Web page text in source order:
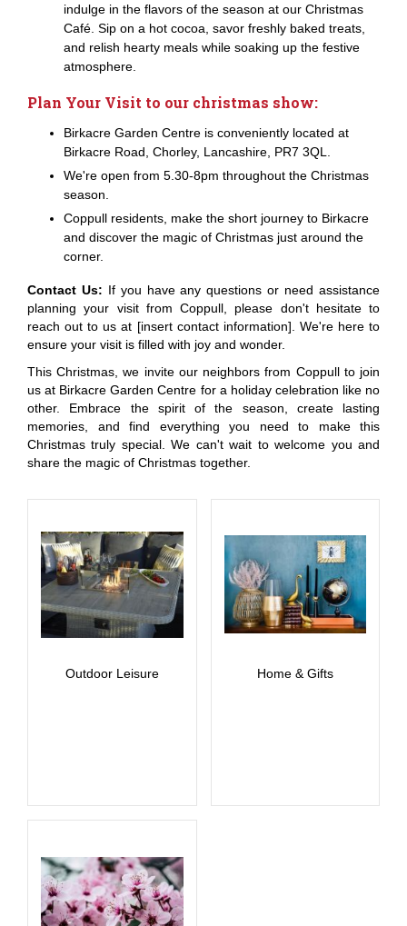
indulge in the flavors of the season at our Christmas
Café. Sip on a hot cocoa, savor freshly baked treats,
and relish hearty meals while soaking up the festive
atmosphere.
Plan Your Visit to our christmas show:
Birkacre Garden Centre is conveniently located at
Birkacre Road, Chorley, Lancashire, PR7 3QL.
We're open from 5.30-8pm throughout the Christmas
season.
Coppull residents, make the short journey to Birkacre
and discover the magic of Christmas just around the
corner.
Contact Us: If you have any questions or need assistance
planning your visit from Coppull, please don't hesitate to
reach out to us at [insert contact information]. We're here to
ensure your visit is filled with joy and wonder.
This Christmas, we invite our neighbors from Coppull to join
us at Birkacre Garden Centre for a holiday celebration like no
other. Embrace the spirit of the season, create lasting
memories, and find everything you need to make this
Christmas truly special. We can't wait to welcome you and
share the magic of Christmas together.
Outdoor Leisure Home & Gifts